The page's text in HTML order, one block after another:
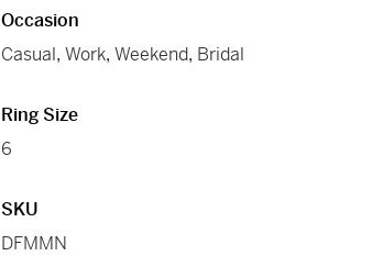
Occasion
Casual,Work,Weekend, Bridal
Ring Size
6
SKU
DFMMN